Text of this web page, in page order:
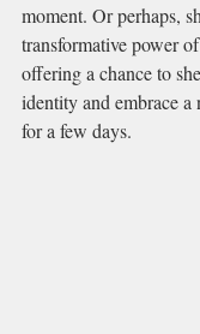
moment. Or perhaps,
transformative power
offering a chance to
identity and embrace
for a few days.